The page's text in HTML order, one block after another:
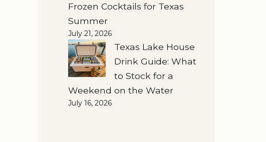
Frozen Cocktails for Texas
Summer
July 21, 2026
Texas Lake House
Drink Guide: What
to Stock for a
Weekend on the Water
July 16, 2026